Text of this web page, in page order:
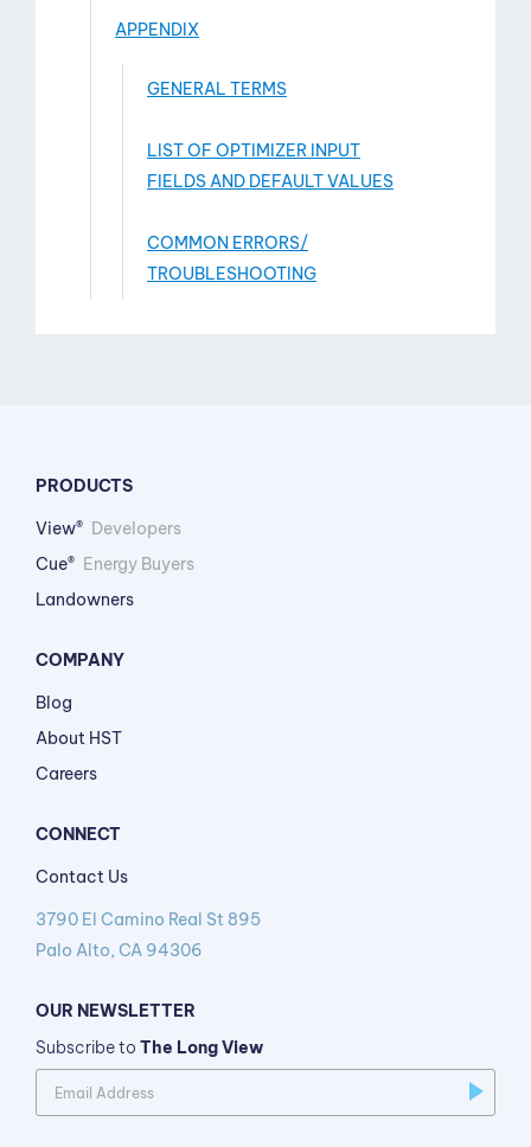
APPENDIX
GENERAL TERMS
LIST OF OPTIMIZER INPUT
FIELDS AND DEFAULT VALUES
COMMON ERRORS/
TROUBLESHOOTING
PRODUCTS
View® Developers
Cue® Energy Buyers
Landowners
COMPANY
Blog
About HST
Careers
CONNECT
Contact Us
3790 El Camino Real St 895
Palo Alto, CA 94306
OUR NEWSLETTER
Subscribe to The Long View